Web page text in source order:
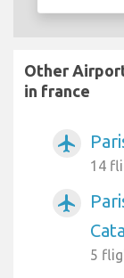
Other
in france
airplanemode_active
14
airplanemode_active
5